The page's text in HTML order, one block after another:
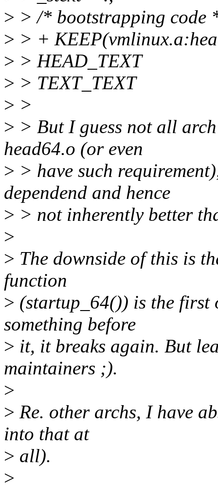
> > /* bootstrapping code
> > +
> > HEAD_TEXT
> > TEXT_TEXT
> >
> > But I guess not all
head64.o (or even
> > have such
dependend and hence
> > not inherently better
>
> The downside of this is
function
> (startup_64()) is the first
something before
> it, it breaks again. But
maintainers ;).
>
> Re. other archs, I have
into that at
> all).
>